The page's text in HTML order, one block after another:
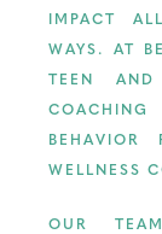
IMPACT
WAYS. AT
TEEN
BEHAVIOR
WELLNESS
OUR